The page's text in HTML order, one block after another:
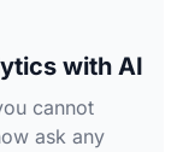
with AI
cannot
ask any